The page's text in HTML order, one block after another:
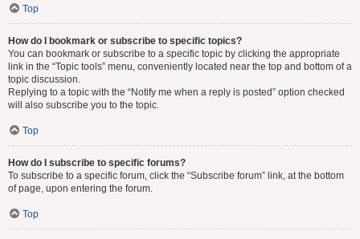
Top
How do I bookmark or subscribe to specific topics?
You can bookmark or subscribe to a specific topic by clicking the appropriate
link in the “Topic tools” menu, conveniently located near the top and bottom of a
topic discussion.
Replying to a topic with the “Notify me when a reply is posted” option checked
will also subscribe you to the topic.
Top
How do I subscribe to specific forums?
To subscribe to a specific forum, click the “Subscribe forum” link, at the bottom
of page, upon entering the forum.
Top